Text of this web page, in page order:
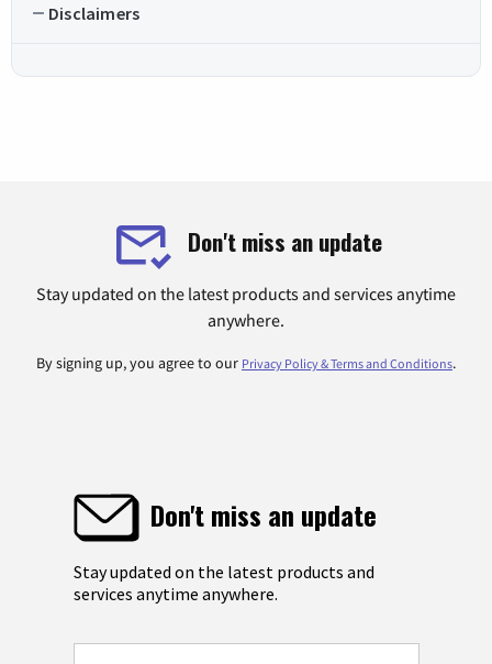
Disclaimers
Don't miss an update
Stay updated on the latest products and services anytime
anywhere.
By signing up, you agree to our Privacy Policy & Terms and Conditions.